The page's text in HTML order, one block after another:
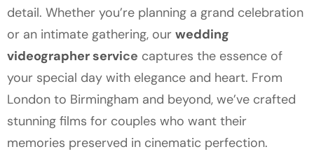
detail. Whether you’re planning a grand celebration
or an intimate gathering, our wedding
videographer service captures the essence of
your special day with elegance and heart. From
London to Birmingham and beyond, we’ve crafted
stunning films for couples who want their
memories preserved in cinematic perfection.